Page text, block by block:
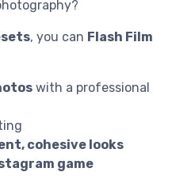
, you can Flash Film
with a professional
cohesive looks
game